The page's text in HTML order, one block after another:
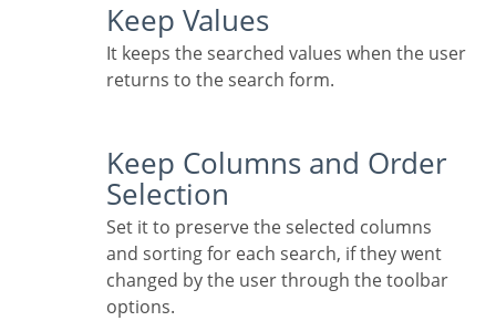
Keep Values
It keeps the searched values when the user
returns to the search form.
Keep Columns and Order
Selection
Set it to preserve the selected columns
and sorting for each search, if they went
changed by the user through the toolbar
options.